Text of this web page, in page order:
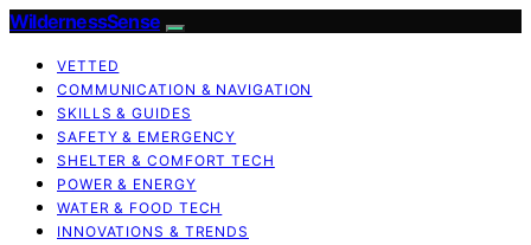
WildernessSense
VETTED
COMMUNICATION & NAVIGATION
SKILLS & GUIDES
SAFETY & EMERGENCY
SHELTER & COMFORT TECH
POWER & ENERGY
WATER & FOOD TECH
INNOVATIONS & TRENDS